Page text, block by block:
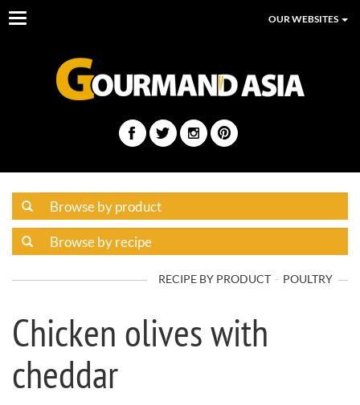
Toggle
OUR WEBSITES
RECIPE BY PRODUCT POULTRY
Chicken olives with
cheddar